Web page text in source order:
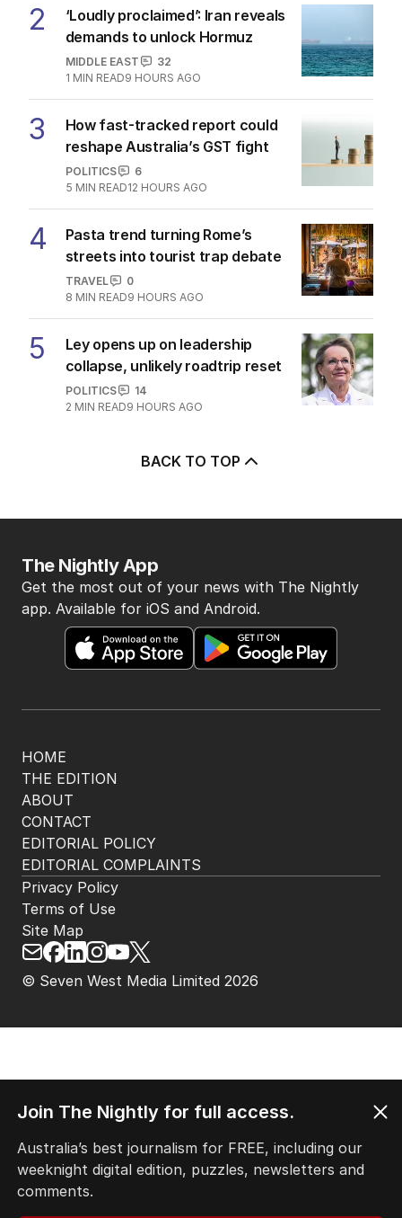
2
‘Loudly proclaimed’: Iran reveals
demands to unlock Hormuz
MIDDLE EAST
32
1 MIN READ9 HOURS AGO
3
How fast-tracked report could
reshape Australia’s GST fight
POLITICS
6
5 MIN READ12 HOURS AGO
4
Pasta trend turning Rome’s
streets into tourist trap debate
TRAVEL
0
8 MIN READ9 HOURS AGO
5
Ley opens up on leadership
collapse, unlikely roadtrip reset
POLITICS
14
2 MIN READ9 HOURS AGO
BACK TO TOP
HOME
THE EDITION
ABOUT
CONTACT
EDITORIAL POLICY
EDITORIAL COMPLAINTS
The Nightly App
Get the most out of your news with The Nightly
app. Available for iOS and Android.
© Seven West Media Limited 2026
Privacy Policy
Terms of Use
Site Map
Join The Nightly for full access.
Australia’s best journalism for FREE, including our
weeknight digital edition, puzzles, newsletters and
comments.